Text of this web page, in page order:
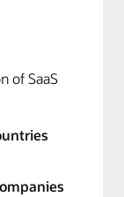
of SaaS